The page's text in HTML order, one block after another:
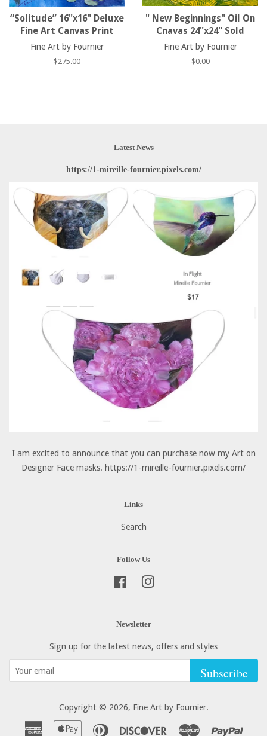
“Solitude” 16"x16" Deluxe
Fine Art Canvas Print
Fine Art by Fournier
Regular
$275.00
" New Beginnings" Oil On
Cnavas 24"x24" Sold
Fine Art by Fournier
Regular
$0.00
Latest News
https://1-mireille-fournier.pixels.com/
I am excited to announce that you can purchase now my Art on
Designer Face masks. https://1-mireille-fournier.pixels.com/
Links
Search
Follow Us
FacebookInstagram
Newsletter
Sign up for the latest news, offers and styles
Subscribe
Copyright © 2026, Fine Art by Fournier.
American Apple Diners DiscoverMaster